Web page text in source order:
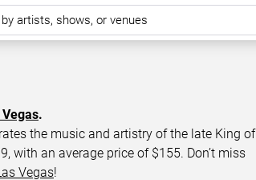
.
the music and artistry of the late King of
with an average price of $155. Don’t miss
Vegas!